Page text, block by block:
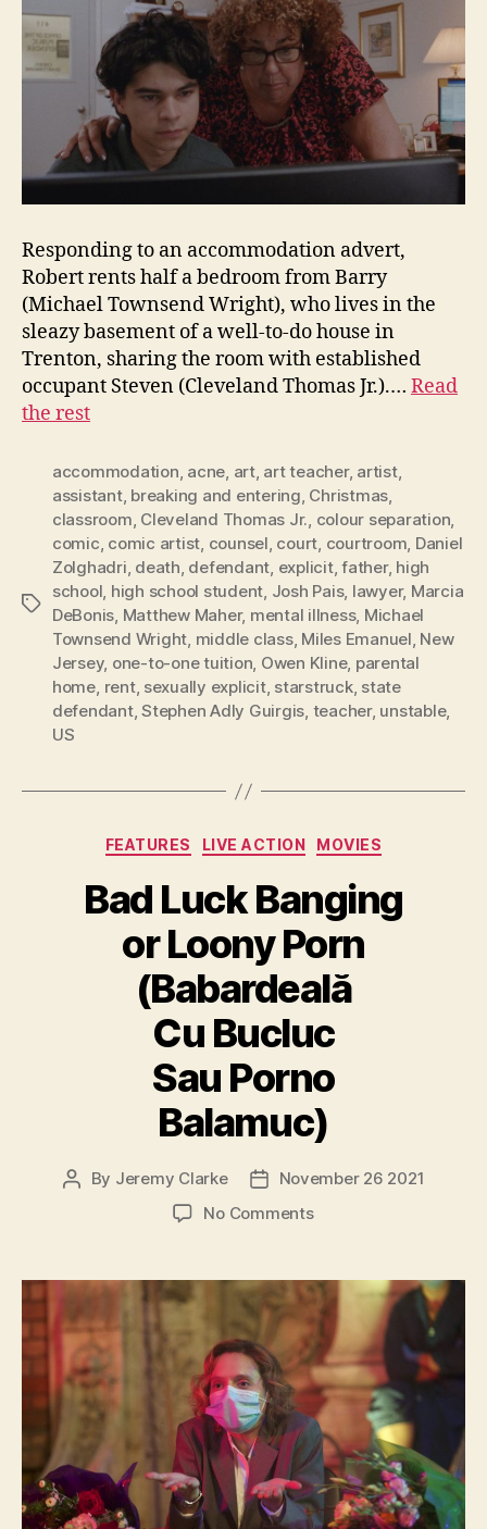
Responding to an accommodation advert,
Robert rents half a bedroom from Barry
(Michael Townsend Wright), who lives in the
sleazy basement of a well-to-do house in
Trenton, sharing the room with established
occupant Steven (Cleveland Thomas Jr.).… Read
the rest
Tags
accommodation, acne, art, art teacher, artist,
assistant, breaking and entering, Christmas,
classroom, Cleveland Thomas Jr., colour separation,
comic, comic artist, counsel, court, courtroom, Daniel
Zolghadri, death, defendant, explicit,father, high
school, high school student, Josh Pais, lawyer, Marcia
DeBonis, Matthew Maher, mental illness, Michael
Townsend Wright, middle class, Miles Emanuel, New
Jersey, one-to-one tuition, Owen Kline, parental
home, rent, sexually explicit, starstruck, state
defendant,Stephen Adly Guirgis, teacher, unstable,
US
Categories
FEATURES LIVE ACTION MOVIES
Bad Luck Banging
or Loony Porn
(Babardeală
Cu Bucluc
Sau Porno
Balamuc)
Post
By Jeremy Clarke
PostNovember 26 2021
No Commentson
Banging
or
Loony
Porn
(Babardeală
Cu
Bucluc
Sau
Porno
Balamuc)